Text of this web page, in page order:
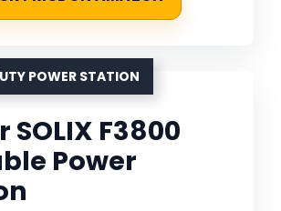
POWER STATION
SOLIX F3800
Power